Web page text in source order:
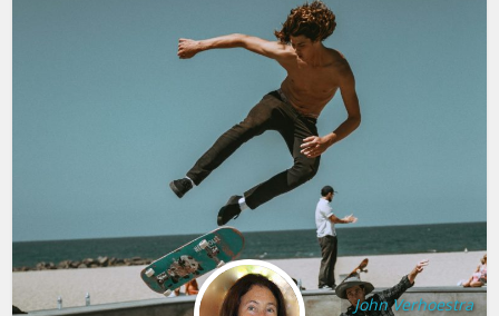
John Verhoestra